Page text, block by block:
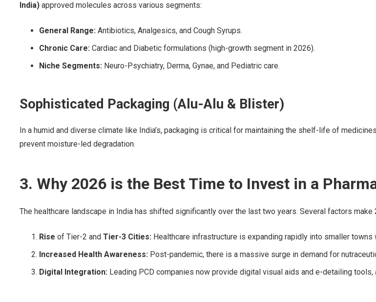
India) approved molecules across various segments:
General Range: Antibiotics, Analgesics, and Cough Syrups.
Chronic Care: Cardiac and Diabetic formulations (high-growth segment in 2026).
Niche Segments: Neuro-Psychiatry, Derma, Gynae, and Pediatric care.
Sophisticated Packaging (Alu-Alu & Blister)
In a humid and diverse climate like India’s, packaging is critical for maintaining the shelf-life of
prevent moisture-led degradation.
3. Why 2026 is the Best Time to Invest in a
The healthcare landscape in India has shifted significantly over the last two years. Several factors make
Rise of Tier-2 and Tier-3 Cities: Healthcare infrastructure is expanding rapidly into smaller
Increased Health Awareness: Post-pandemic, there is a massive surge in demand for
Digital Integration: Leading PCD companies now provide digital visual aids and e-detailing